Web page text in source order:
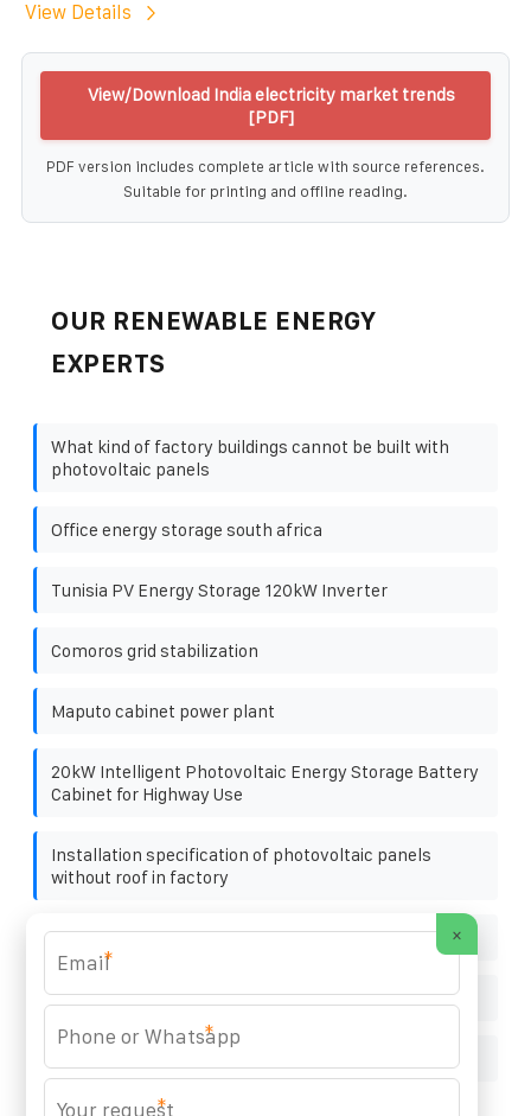
View Details
View/Download India electricity market trends
[PDF]
PDF version includes complete article with source references.
Suitable for printing and offline reading.
OUR RENEWABLE ENERGY
EXPERTS
What kind of factory buildings cannot be built with
photovoltaic panels
Office energy storage south africa
Tunisia PV Energy Storage 120kW Inverter
Comoros grid stabilization
Maputo cabinet power plant
20kW Intelligent Photovoltaic Energy Storage Battery
Cabinet for Highway Use
Installation specification of photovoltaic panels
without roof in factory
High-efficiency supplier of photovoltaic containers
Huawei Peru Energy Storage Project Company
×
*
*
*